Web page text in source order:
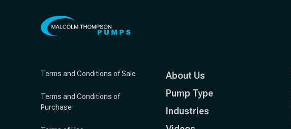
Terms and Conditions of Sale
Terms and Conditions of
Purchase
About Us
Pump Type
Industries